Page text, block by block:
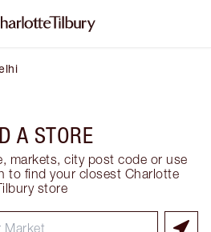
A STORE
markets, city post code or use
to find your closest Charlotte
store